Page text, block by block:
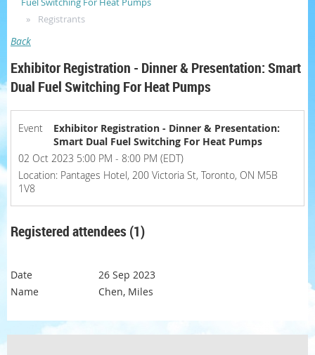
Registrants
Back
Exhibitor Registration - Dinner & Presentation: Smart
Dual Fuel Switching For Heat Pumps
Event
Exhibitor Registration - Dinner & Presentation:
Smart Dual Fuel Switching For Heat Pumps
02 Oct 2023 5:00 PM - 8:00 PM (EDT)
Location: Pantages Hotel, 200 Victoria St, Toronto, ON M5B
1V8
Registered attendees (1)
26 Sep 2023
Chen, Miles